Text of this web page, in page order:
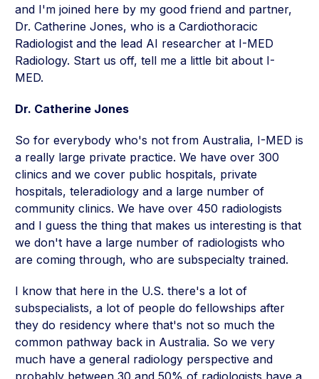
and I'm joined here by my good friend and partner,
Dr. Catherine Jones, who is a Cardiothoracic
Radiologist and the lead AI researcher at I-MED
Radiology. Start us off, tell me a little bit about I-
MED.
Dr. Catherine Jones
So for everybody who's not from Australia, I-MED is
a really large private practice. We have over 300
clinics and we cover public hospitals, private
hospitals, teleradiology and a large number of
community clinics. We have over 450 radiologists
and I guess the thing that makes us interesting is that
we don't have a large number of radiologists who
are coming through, who are subspecialty trained.
I know that here in the U.S. there's a lot of
subspecialists, a lot of people do fellowships after
they do residency where that's not so much the
common pathway back in Australia. So we very
much have a general radiology perspective and
probably between 30 and 50% of radiologists have a